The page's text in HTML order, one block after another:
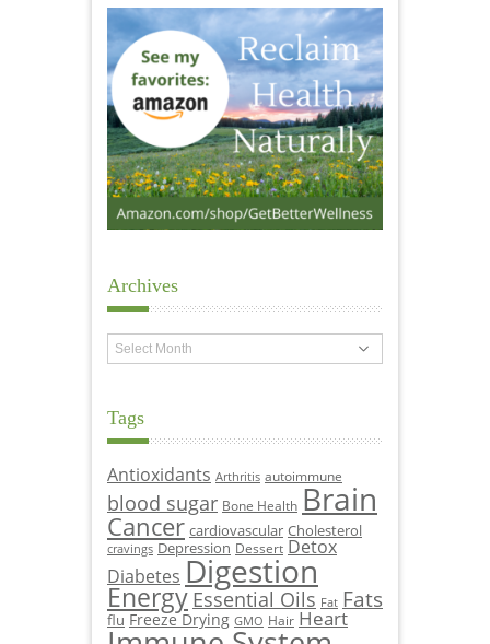
Archives
Archives
Tags
Antioxidants Arthritis autoimmune
blood sugar Bone Health Brain
Cancer cardiovascular Cholesterol
cravings Depression Dessert Detox
Diabetes Digestion
Energy Essential Oils Fat Fats
flu Freeze Drying GMO Hair Heart